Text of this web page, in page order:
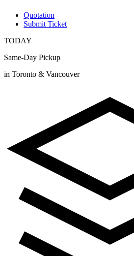
Quotation
Submit Ticket
TODAY
Same-Day Pickup
in Toronto & Vancouver